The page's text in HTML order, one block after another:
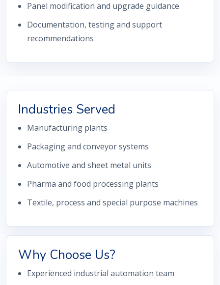
Panel modification and upgrade guidance
Documentation, testing and support
recommendations
Industries Served
Manufacturing plants
Packaging and conveyor systems
Automotive and sheet metal units
Pharma and food processing plants
Textile, process and special purpose machines
Why Choose Us?
Experienced industrial automation team